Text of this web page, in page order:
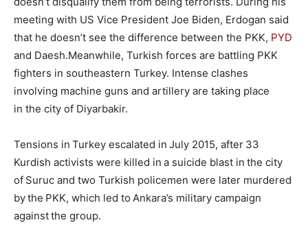
meeting with US Vice President Joe Biden, Erdogan said
that he doesn’t see the difference between the PKK, PYD
and Daesh.Meanwhile, Turkish forces are battling PKK
fighters in southeastern Turkey. Intense clashes
involving machine guns and artillery are taking place
in the city of Diyarbakir.
Tensions in Turkey escalated in July 2015, after 33
Kurdish activists were killed in a suicide blast in the city
of Suruc and two Turkish policemen were later murdered
by the PKK, which led to Ankara’s military campaign
against the group.